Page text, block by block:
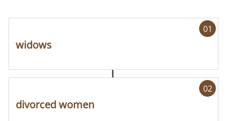
widows
01
divorced women
02